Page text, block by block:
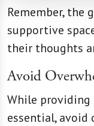
Remember, the
supportive
their thoughts
Avoid
While
essential, avoid